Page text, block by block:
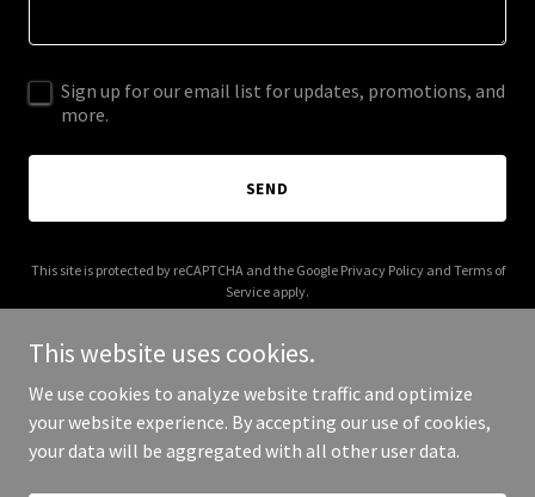
Sign up for our email list for updates, promotions, and
more.
SEND
This site is protected by reCAPTCHA and the Google Privacy Policyand Terms of
Service apply.
Copyright © 2026 aisalty.com - All Rights Reserved.
This website uses cookies.
We use cookies to analyze website traffic and optimize
your website experience. By accepting our use of cookies,
your data will be aggregated with all other user data.